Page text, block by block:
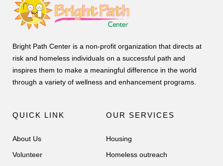
Bright Path Center is a non-profit organization that directs at
risk and homeless individuals on a successful path and
inspires them to make a meaningful difference in the world
through a variety of wellness and enhancement programs.
QUICK LINK
About Us
Volunteer
OUR SERVICES
Housing
Homeless outreach